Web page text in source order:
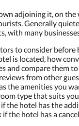
adjoining it, on
Generally
with many
to consider
is located, how
and compare them
from other
the amenities you
type that suits
the hotel has the
the hotel has a